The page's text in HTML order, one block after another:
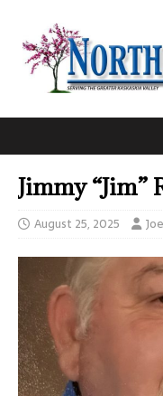
Jimmy “Jim”
August 25, 2025